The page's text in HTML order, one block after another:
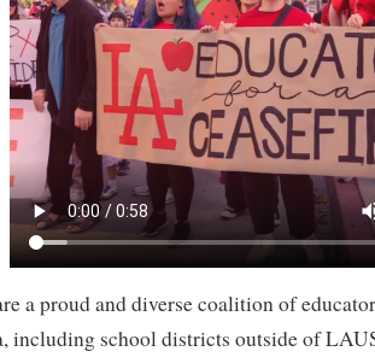
a proud and diverse coalition of
including school districts outside of